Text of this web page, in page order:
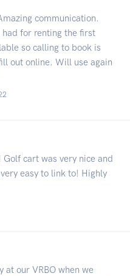
communication.
for renting the first
so calling to book is
out online. Will use again
cart was very nice and
easy to link to! Highly
at our VRBO when we